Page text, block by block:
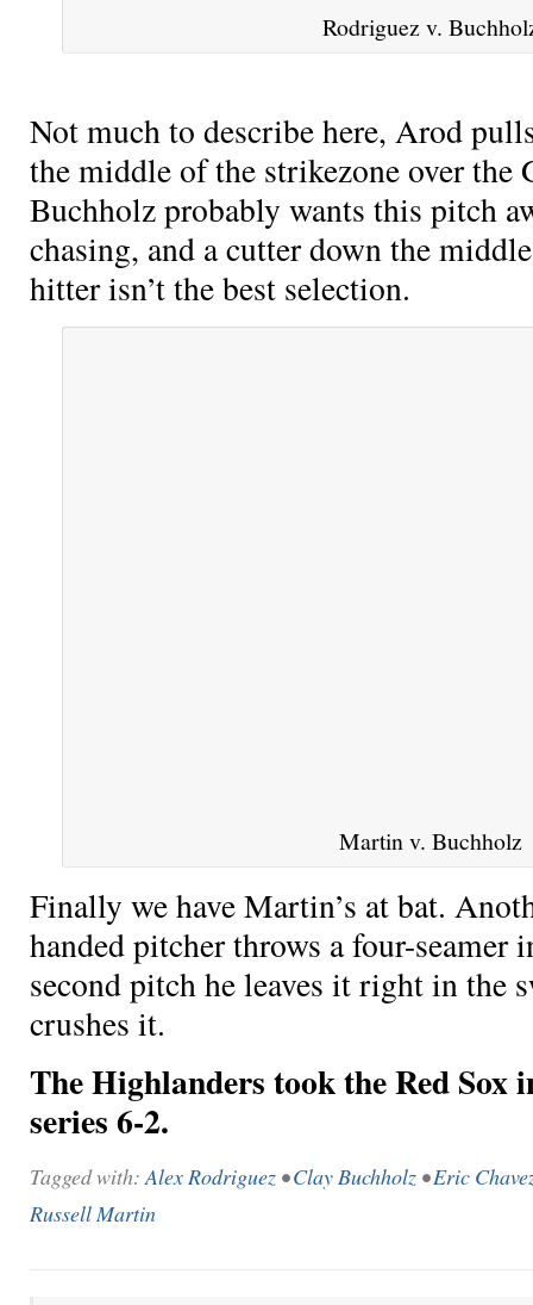
Rodriguez v.
Not much to describe here, Arod
the middle of the strikezone over the
Buchholz probably wants this pitch
chasing, and a cutter down the
hitter isn’t the best selection.
Martin v. Buchholz
Finally we have Martin’s at bat.
handed pitcher throws a four-seamer
second pitch he leaves it right in the
crushes it.
The Highlanders took the Red Sox
series 6-2.
Tagged with:Alex Rodriguez •Clay Buchholz •Eric
Russell Martin